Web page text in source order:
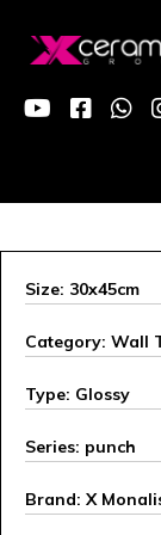
Size: 30x45cm
Category: Wall
Type: Glossy
Series: punch
Brand: X